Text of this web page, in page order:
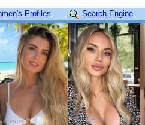
Profiles Search Engine